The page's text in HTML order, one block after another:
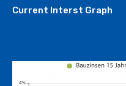
Current Interst Graph